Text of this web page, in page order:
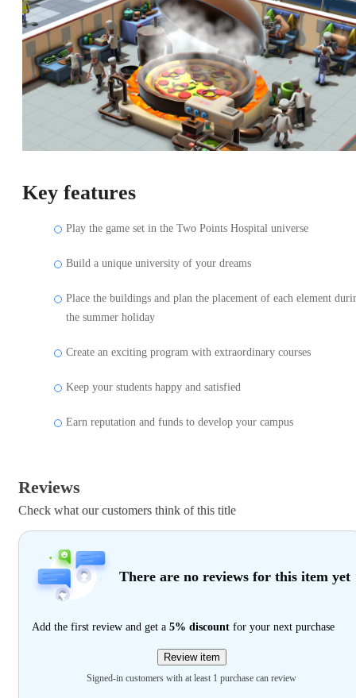
Key features
Play the game set in the Two Points Hospital universe
Build a unique university of your dreams
Place the buildings and plan the placement of each element
the summer holiday
Create an exciting program with extraordinary courses
Keep your students happy and satisfied
Earn reputation and funds to develop your campus
Reviews
Check what our customers think of this title
There are no reviews for this item yet
Add the first review and get a 5% discount for your next purchase
Review item
Signed-in customers with at least 1 purchase can review